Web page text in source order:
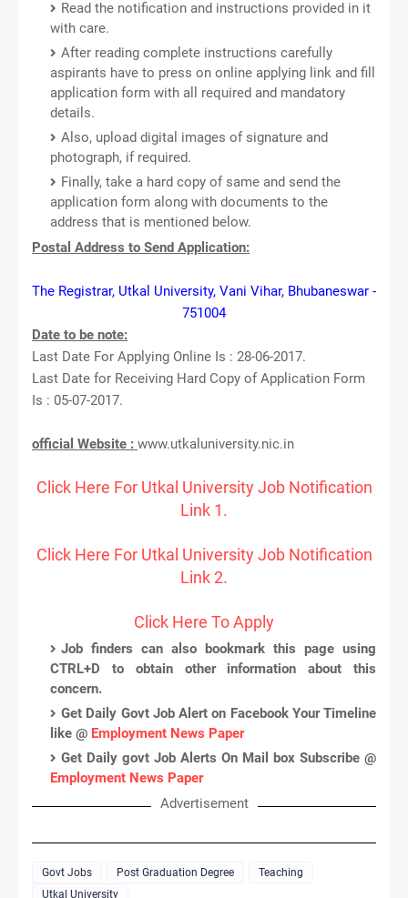
Read the notification and instructions provided in it
with care.
After reading complete instructions carefully
aspirants have to press on online applying link and fill
application form with all required and mandatory
details.
Also, upload digital images of signature and
photograph, if required.
Finally, take a hard copy of same and send the
application form along with documents to the
address that is mentioned below.
Postal Address to Send Application:
The Registrar, Utkal University, Vani Vihar, Bhubaneswar -
751004
Date to be note:
Last Date For Applying Online Is : 28-06-2017.
Last Date for Receiving Hard Copy of Application Form
Is : 05-07-2017.
official Website : www.utkaluniversity.nic.in
Click Here For Utkal University Job Notification
Link 1.
Click Here For Utkal University Job Notification
Link 2.
Click Here To Apply
Job finders can also bookmark this page using
CTRL+D to obtain other information about this
concern.
Get Daily Govt Job Alert on Facebook Your Timeline
like @ Employment News Paper
Get Daily govt Job Alerts On Mail box Subscribe @
Employment News Paper
Advertisement
Govt Jobs Post Graduation Degree
Teaching
Utkal University